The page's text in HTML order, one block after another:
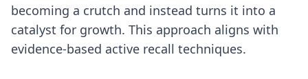
becoming a crutch and instead turns it into a
catalyst for growth. This approach aligns with
evidence-based active recall techniques.